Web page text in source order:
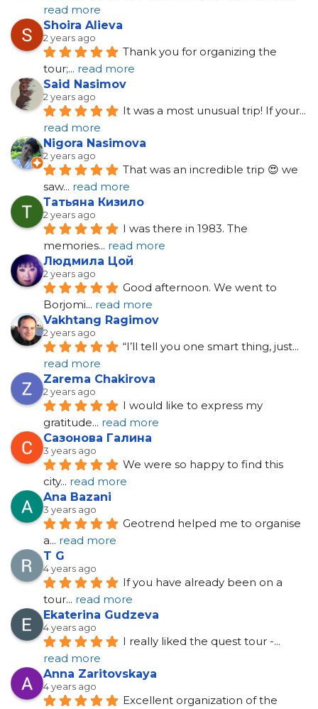
read more
Shoira Alieva
2 years ago
Thank you for organizing the
tour;... read more
Said Nasimov
2 years ago
It was a most unusual trip! If your
read more
Nigora Nasimova
2 years ago
That was an incredible trip 😍 we
saw... read more
Татьяна Кизило
2 years ago
I was there in 1983. The
memories... read more
Людмила Цой
2 years ago
Good afternoon. We went to
Borjomi... read more
Vakhtang Ragimov
2 years ago
“I’ll tell you one smart thing, just
read more
Zarema Chakirova
2 years ago
I would like to express my
gratitude... read more
Сазонова Галина
3 years ago
We were so happy to find this
city... read more
Ana Bazani
3 years ago
Geotrend helped me to organise
a... read more
T G
4 years ago
If you have already been on a
tour... read more
Ekaterina Gudzeva
4 years ago
I really liked the quest tour -
read more
Anna Zaritovskaya
4 years ago
Excellent organization of the